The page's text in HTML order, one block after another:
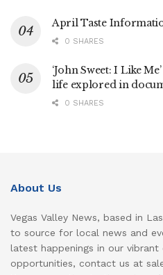
April Taste
0 SHARES
‘John Sweet: I Like
life explored in
0 SHARES
About Us
Vegas Valley News, based in
to source for local news and
latest happenings in our
opportunities, contact us at